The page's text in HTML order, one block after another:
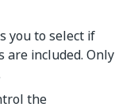
you to select if
included. Only
the